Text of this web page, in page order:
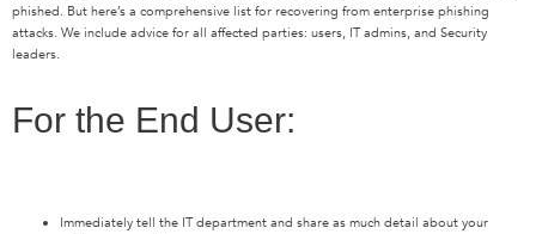
phished. But here’s a comprehensive list for recovering from enterprise phishing
attacks. We include advice for all affected parties: users, IT admins, and Security
leaders.
For the End User:
Immediately tell the IT department and share as much detail about your